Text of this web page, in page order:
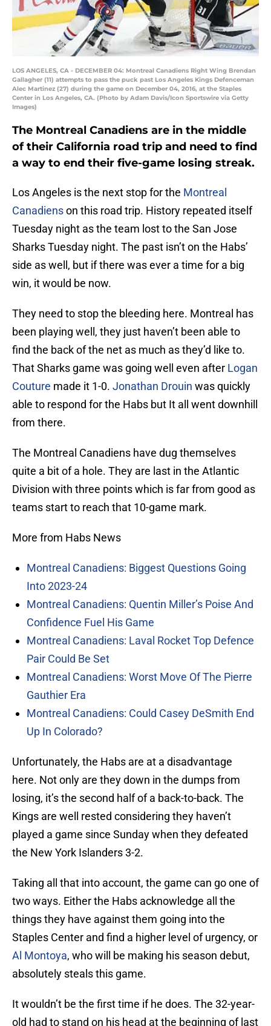
LOS ANGELES, CA - DECEMBER 04: Montreal Canadiens Right Wing Brendan
Gallagher (11) attempts to pass the puck past Los Angeles Kings Defenceman
Alec Martinez (27) during the game on December 04, 2016, at the Staples
Center in Los Angeles, CA. (Photo by Adam Davis/Icon Sportswire via Getty
Images)
The Montreal Canadiens are in the middle
of their California road trip and need to find
a way to end their five-game losing streak.
Los Angeles is the next stop for the Montreal
Canadienson this road trip. History repeated itself
Tuesday night as the team lost to the San Jose
Sharks Tuesday night. The past isn’t on the Habs’
side as well, but if there was ever a time for a big
win, it would be now.
They need to stop the bleeding here. Montreal has
been playing well, they just haven’t been able to
find the back of the net as much as they’d like to.
That Sharks game was going well even after Logan
Couture made it 1-0. Jonathan Drouin was quickly
able to respond for the Habs but It all went downhill
from there.
The Montreal Canadiens have dug themselves
quite a bit of a hole. They are last in the Atlantic
Division with three points which is far from good as
teams start to reach that 10-game mark.
More from Habs News
Montreal Canadiens: Biggest Questions Going
Into 2023-24
Montreal Canadiens: Quentin Miller’s Poise And
Confidence Fuel His Game
Montreal Canadiens: Laval Rocket Top Defence
Pair Could Be Set
Montreal Canadiens: Worst Move Of The Pierre
Gauthier Era
Montreal Canadiens: Could Casey DeSmith End
Up In Colorado?
Unfortunately, the Habs are at a disadvantage
here. Not only are they down in the dumps from
losing, it’s the second half of a back-to-back. The
Kings are well rested considering they haven’t
played a game since Sunday when they defeated
the New York Islanders 3-2.
Taking all that into account, the game can go one of
two ways. Either the Habs acknowledge all the
things they have against them going into the
Staples Center and find a higher level of urgency, or
Al Montoya, who will be making his season debut,
absolutely steals this game.
It wouldn’t be the first time if he does. The 32-year-
old had to stand on his head at the beginning of last